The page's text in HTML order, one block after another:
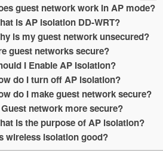
guest network work in AP mode?
is AP isolation DD-WRT?
is my guest network unsecured?
guest networks secure?
I Enable AP Isolation?
do I turn off AP isolation?
do I make guest network secure?
network more secure?
is the purpose of AP isolation?
wireless isolation good?